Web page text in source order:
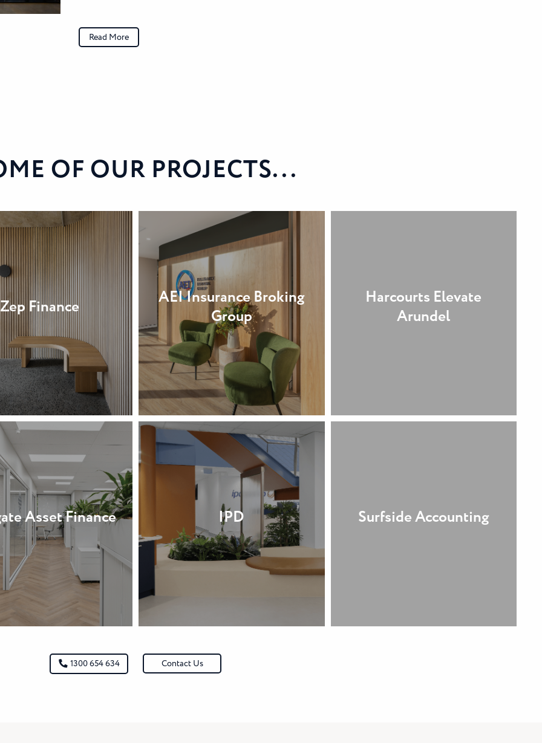
Read More
OF OUR PROJECTS...
Zep Finance
AEI Insurance Broking
Group
Harcourts Elevate
Arundel
Asset Finance IPD Surfside Accounting
1300 654 634 Contact Us